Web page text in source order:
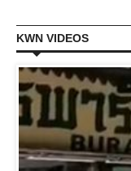
KWN VIDEOS